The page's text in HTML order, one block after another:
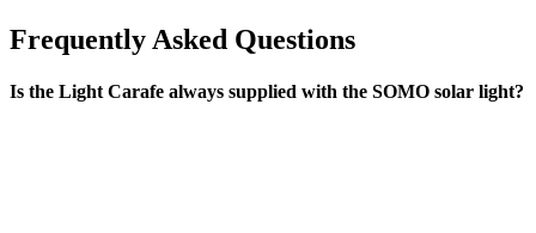
Frequently Asked Questions
Is the Light Carafe always supplied with the SOMO solar light?